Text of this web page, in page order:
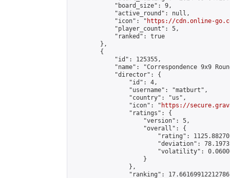
            "board_size": 9,
            "active_round": null,
            "icon": "
https://cdn.online-
            "player_count": 5,
            "ranked": true
        },
        {
            "id": 125355,
"name": "Correspondence 9x9
            "director": {
                "id": 4,
                "username": "matburt",
                "country": "us",
                "icon": "
https://
                "ratings": {
                    "version": 5,
                    "overall": {
"rating":
"deviation":
"volatility":
                    }
                },
"ranking":